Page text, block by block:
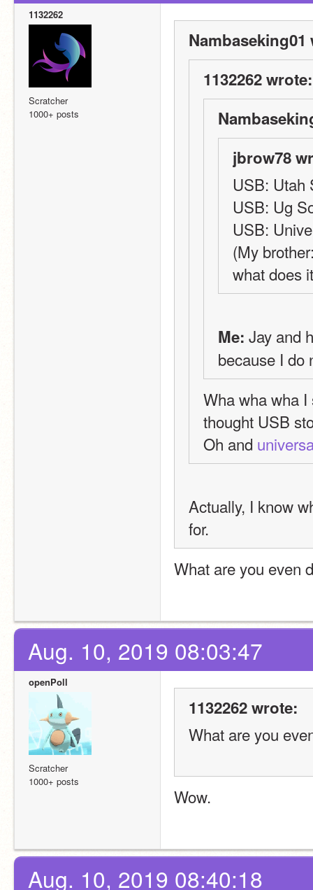
1132262
Scratcher
1000+ posts
Nambaseking01
1132262 wrote:
jbrow78
USB: Utah
USB: Ug
USB:
(My
what does
Me: Jay and
because I do
Wha wha wha
thought USB
Oh and
Actually, I know
for.
What are you even
Aug. 10, 2019 08:03:47
openPoll
Scratcher
1000+ posts
1132262 wrote:
What are you
Wow.
Aug. 10, 2019 08:40:18